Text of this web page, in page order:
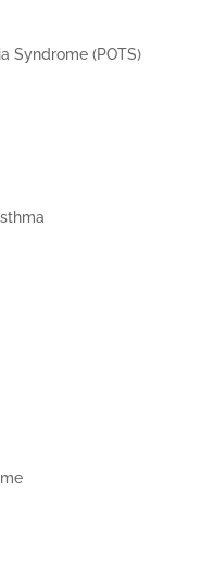
Syndrome (POTS)